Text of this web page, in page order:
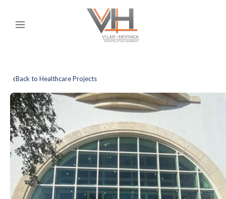
‹Back to Healthcare Projects